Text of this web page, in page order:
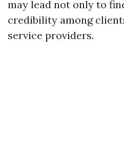
may lead not only to
credibility among
service providers.